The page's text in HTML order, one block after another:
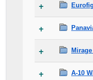
A-10